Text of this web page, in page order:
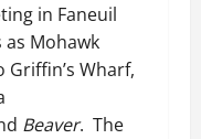
in Faneuil
Mohawk
Wharf,
Beaver. The